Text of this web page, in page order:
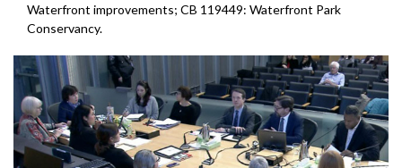
Waterfront improvements; CB 119449: Waterfront Park
Conservancy.